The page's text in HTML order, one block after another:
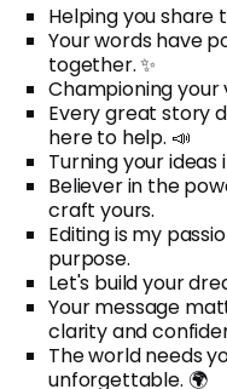
Helping you share
Your words have
together. ✨
Championing your
Every great story
here to help. 📣
Turning your
Believer in the
craft yours.
Editing is my
purpose.
Let's build your
Your message
clarity and
The world needs
unforgettable. 🌍